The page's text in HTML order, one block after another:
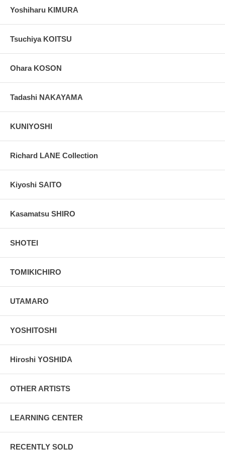
Yoshiharu KIMURA
Tsuchiya KOITSU
Ohara KOSON
Tadashi NAKAYAMA
KUNIYOSHI
Richard LANE Collection
Kiyoshi SAITO
Kasamatsu SHIRO
SHOTEI
TOMIKICHIRO
UTAMARO
YOSHITOSHI
Hiroshi YOSHIDA
OTHER ARTISTS
LEARNING CENTER
RECENTLY SOLD